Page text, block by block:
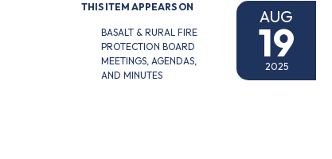
THIS ITEM APPEARS ON
BASALT & RURAL FIRE
PROTECTION BOARD
MEETINGS, AGENDAS,
AND MINUTES
AUG
19
2025